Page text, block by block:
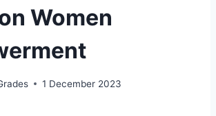
Women
1 December 2023